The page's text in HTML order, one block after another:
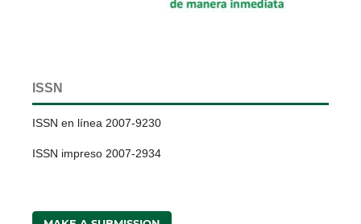
ISSN
ISSN en línea 2007-9230
ISSN impreso 2007-2934